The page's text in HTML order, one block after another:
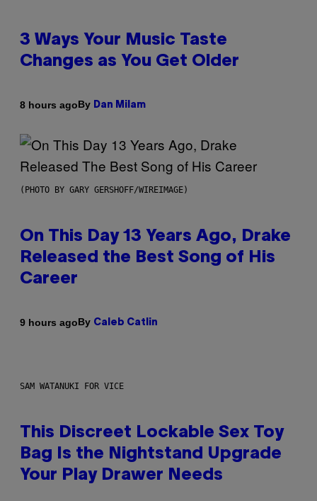
3 Ways Your Music Taste
Changes as You Get Older
8 hours agoBy Dan Milam
(PHOTO BY GARY GERSHOFF/WIREIMAGE)
On This Day 13 Years Ago, Drake
Released the Best Song of His
Career
9 hours agoBy Caleb Catlin
SAM WATANUKI FOR VICE
This Discreet Lockable Sex Toy
Bag Is the Nightstand Upgrade
Your Play Drawer Needs